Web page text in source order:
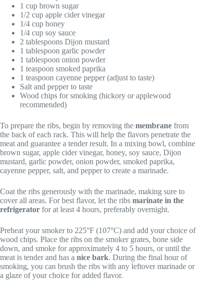
1 cup brown sugar
1/2 cup apple cider vinegar
1/4 cup honey
1/4 cup soy sauce
2 tablespoons Dijon mustard
1 tablespoon garlic powder
1 tablespoon onion powder
1 teaspoon smoked paprika
1 teaspoon cayenne pepper (adjust to taste)
Salt and pepper to taste
Wood chips for smoking (hickory or applewood
recommended)
To prepare the ribs, begin by removing the membrane from
the back of each rack. This will help the flavors penetrate the
meat and guarantee a tender result. In a mixing bowl, combine
brown sugar, apple cider vinegar, honey, soy sauce, Dijon
mustard, garlic powder, onion powder, smoked paprika,
cayenne pepper, salt, and pepper to create a marinade.
Coat the ribs generously with the marinade, making sure to
cover all areas. For best flavor, let the ribs marinate in the
refrigerator for at least 4 hours, preferably overnight.
Preheat your smoker to 225°F (107°C) and add your choice of
wood chips. Place the ribs on the smoker grates, bone side
down, and smoke for approximately 4 to 5 hours, or until the
meat is tender and has a nice bark. During the final hour of
smoking, you can brush the ribs with any leftover marinade or
a glaze of your choice for added flavor.